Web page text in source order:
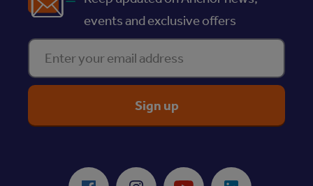
events and exclusive offers
Enter your email address
Facebook Instagram Youtube LinkedIn